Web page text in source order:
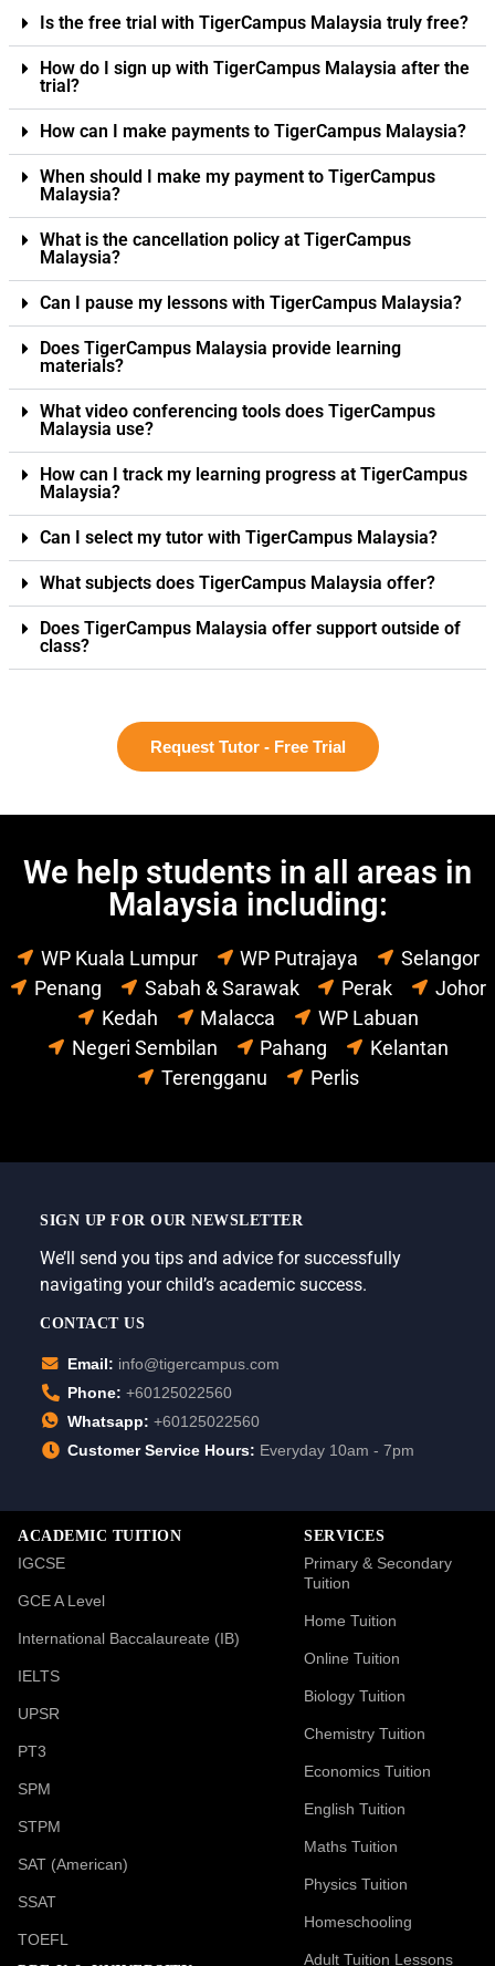
Is the free trial with TigerCampus Malaysia truly free?
How do I sign up with TigerCampus Malaysia after the
trial?
How can I make payments to TigerCampus Malaysia?
When should I make my payment to TigerCampus
Malaysia?
What is the cancellation policy at TigerCampus
Malaysia?
Can I pause my lessons with TigerCampus Malaysia?
Does TigerCampus Malaysia provide learning
materials?
What video conferencing tools does TigerCampus
Malaysia use?
How can I track my learning progress at TigerCampus
Malaysia?
Can I select my tutor with TigerCampus Malaysia?
What subjects does TigerCampus Malaysia offer?
Does TigerCampus Malaysia offer support outside of
class?
Request Tutor - Free Trial
We help students in all areas in
Malaysia including:
WP Kuala Lumpur WP Putrajaya
Selangor
Penang
Sabah & Sarawak Perak
Johor
Kedah
Malacca
WP Labuan
Negeri Sembilan
Pahang
Kelantan
Terengganu
Perlis
SIGN UP FOR OUR NEWSLETTER
We’ll send you tips and advice for successfully
navigating your child’s academic success.
CONTACT US
Email: info@tigercampus.com
Phone: +60125022560
Whatsapp: +60125022560
Customer Service Hours: Everyday 10am - 7pm
ACADEMIC TUITION
IGCSE
GCE A Level
International Baccalaureate (IB)
IELTS
UPSR
PT3
SPM
STPM
SAT (American)
SSAT
TOEFL
SERVICES
Primary & Secondary
Tuition
Home Tuition
Online Tuition
Biology Tuition
Chemistry Tuition
Economics Tuition
English Tuition
Maths Tuition
Physics Tuition
Homeschooling
Adult Tuition Lessons